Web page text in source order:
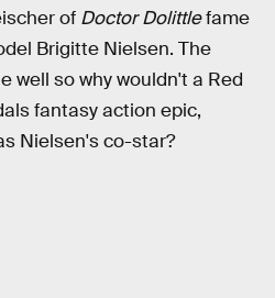
of Doctor Dolittlefame
Brigitte Nielsen. The
well so why wouldn't a Red
fantasy action epic,
Nielsen's co-star?